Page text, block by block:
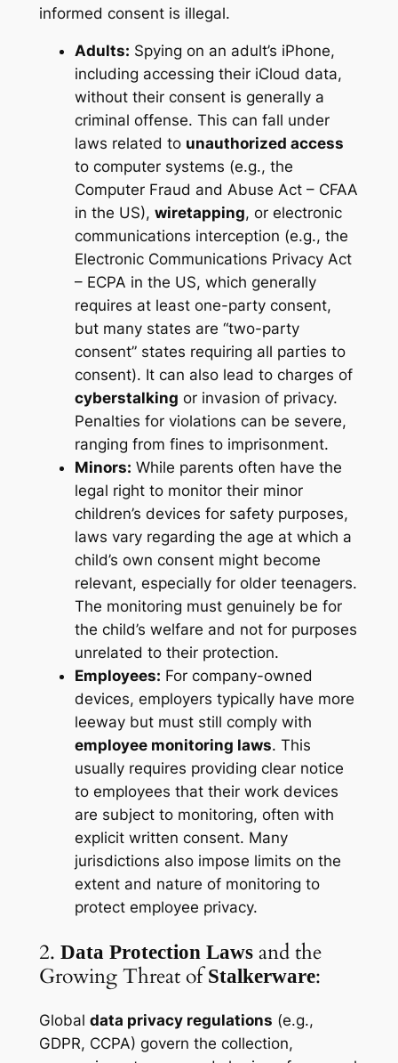
informed consent is illegal.
Adults: Spying on an adult’s iPhone,
including accessing their iCloud data,
without their consent is generally a
criminal offense. This can fall under
laws related to unauthorized access
to computer systems (e.g., the
Computer Fraud and Abuse Act – CFAA
in the US), wiretapping, or electronic
communications interception (e.g., the
Electronic Communications Privacy Act
– ECPA in the US, which generally
requires at least one-party consent,
but many states are “two-party
consent” states requiring all parties to
consent). It can also lead to charges of
cyberstalking or invasion of privacy.
Penalties for violations can be severe,
ranging from fines to imprisonment.
Minors: While parents often have the
legal right to monitor their minor
children’s devices for safety purposes,
laws vary regarding the age at which a
child’s own consent might become
relevant, especially for older teenagers.
The monitoring must genuinely be for
the child’s welfare and not for purposes
unrelated to their protection.
Employees: For company-owned
devices, employers typically have more
leeway but must still comply with
employee monitoring laws. This
usually requires providing clear notice
to employees that their work devices
are subject to monitoring, often with
explicit written consent. Many
jurisdictions also impose limits on the
extentand nature of monitoring to
protect employee privacy.
2. Data Protection Lawsand the
Growing Threat ofStalkerware:
Global data privacy regulations (e.g.,
GDPR, CCPA) govern the collection,